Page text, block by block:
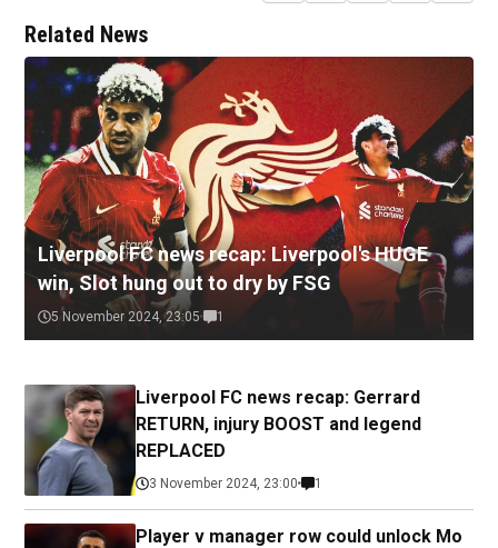
Related News
Liverpool FC news recap: Liverpool's HUGE
win, Slot hung out to dry by FSG
5 November 2024, 23:05 1
Liverpool FC news recap: Gerrard
RETURN, injury BOOST and legend
REPLACED
3 November 2024, 23:00 1
Player v manager row could unlock Mo